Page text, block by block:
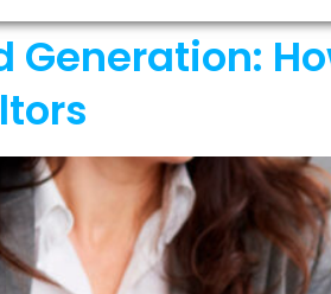
Generation: